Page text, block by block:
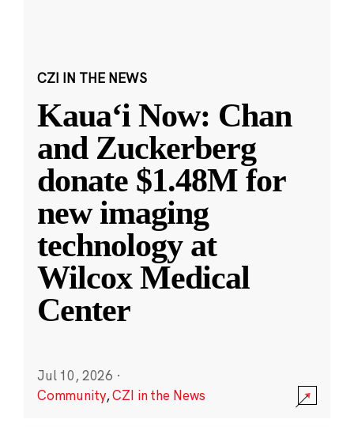
CZI IN THE NEWS
Kauaʻi Now: Chan
and Zuckerberg
donate $1.48M for
new imaging
technology at
Wilcox Medical
Center
Jul 10, 2026 ·
Community,CZI in the News